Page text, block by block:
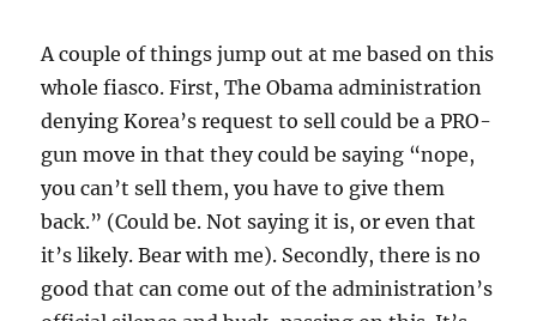
A couple of things jump out at me based on this
whole fiasco. First, The Obama administration
denying Korea’s request to sell could be a PRO-
gun move in that they could be saying “nope,
you can’t sell them, you have to give them
back.” (Could be. Not saying it is, or even that
it’s likely. Bear with me). Secondly, there is no
good that can come out of the administration’s